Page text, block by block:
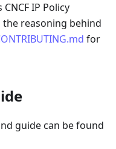
CNCF IP Policy
the reasoning behind
for
guide can be found